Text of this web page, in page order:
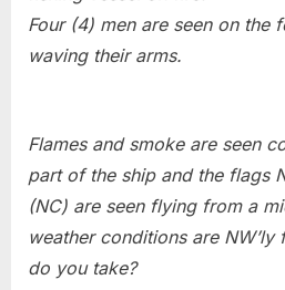
Four (4) men are seen on the
waving their arms.
Flames and smoke are seen
part of the ship and the flags
(NC) are seen flying from a
weather conditions are NW’ly
do you take?